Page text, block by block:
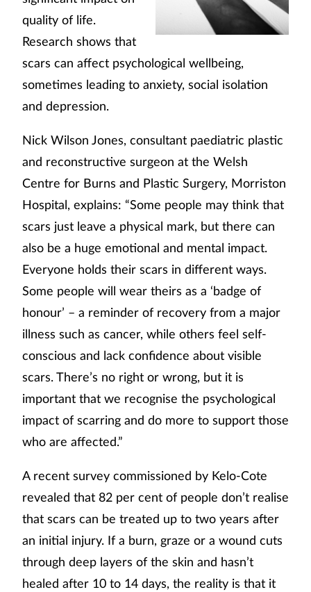
quality of life.
Research shows that
scars can affect psychological wellbeing,
sometimes leading to anxiety, social isolation
and depression.
Nick Wilson Jones, consultant paediatric plastic
and reconstructive surgeon at the Welsh
Centre for Burns and Plastic Surgery, Morriston
Hospital, explains: “Some people may think that
scars just leave a physical mark, but there can
also be a huge emotional and mental impact.
Everyone holds their scars in different ways.
Some people will wear theirs as a ‘badge of
honour’ – a reminder of recovery from a major
illness such as cancer, while others feel self-
conscious and lack confidence about visible
scars. There’s no right or wrong, but it is
important that we recognise the psychological
impact of scarring and do more to support those
who are affected.”
A recent survey commissioned by Kelo-Cote
revealed that 82 per cent of people don’t realise
that scars can be treated up to two years after
an initial injury. If a burn, graze or a wound cuts
through deep layers of the skin and hasn’t
healed after 10 to 14 days, the reality is that it